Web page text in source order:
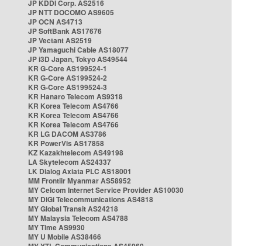
JP KDDI Corp. AS2516
JP NTT DOCOMO AS9605
JP OCN AS4713
JP SoftBank AS17676
JP Vectant AS2519
JP Yamaguchi Cable AS18077
JP i3D Japan, Tokyo AS49544
KR G-Core AS199524-1
KR G-Core AS199524-2
KR G-Core AS199524-3
KR Hanaro Telecom AS9318
KR Korea Telecom AS4766
KR Korea Telecom AS4766
KR Korea Telecom AS4766
KR LG DACOM AS3786
KR PowerVis AS17858
KZ Kazakhtelecom AS49198
LA Skytelecom AS24337
LK Dialog Axiata PLC AS18001
MM Frontiir Myanmar AS58952
MY Celcom Internet Service Provider AS10030
MY DiGi Telecommunications AS4818
MY Global Transit AS24218
MY Malaysia Telecom AS4788
MY Time AS9930
MY U Mobile AS38466